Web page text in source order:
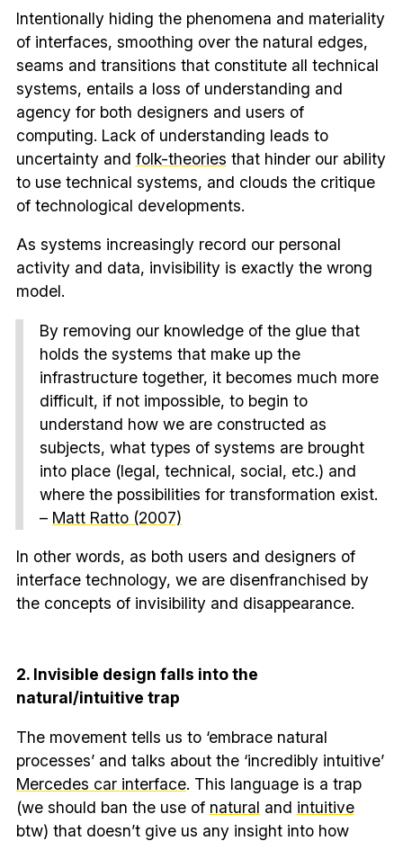
Intentionally hiding the phenomena and materiality
of interfaces, smoothing over the natural edges,
seams and transitions that constitute all technical
systems, entails a loss of understanding and
agency for both designers and users of
computing. Lack of understanding leads to
uncertainty and folk-theories that hinder our ability
to use technical systems, and clouds the critique
of technological developments.
As systems increasingly record our personal
activity and data, invisibility is exactly the wrong
model.
By removing our knowledge of the glue that
holds the systems that make up the
infrastructure together, it becomes much more
difficult, if not impossible, to begin to
understand how we are constructed as
subjects, what types of systems are brought
into place (legal, technical, social, etc.) and
where the possibilities for transformation exist.
– Matt Ratto (2007)
In other words, as both users and designers of
interface technology, we are disenfranchised by
the concepts of invisibility and disappearance.
2. Invisible design falls into the
natural/intuitive trap
The movement tells us to ‘embrace natural
processes’ and talks about the ‘incredibly intuitive’
Mercedes car interface. This language is a trap
(we should ban the use of natural and intuitive
btw) that doesn’t give us any insight into how